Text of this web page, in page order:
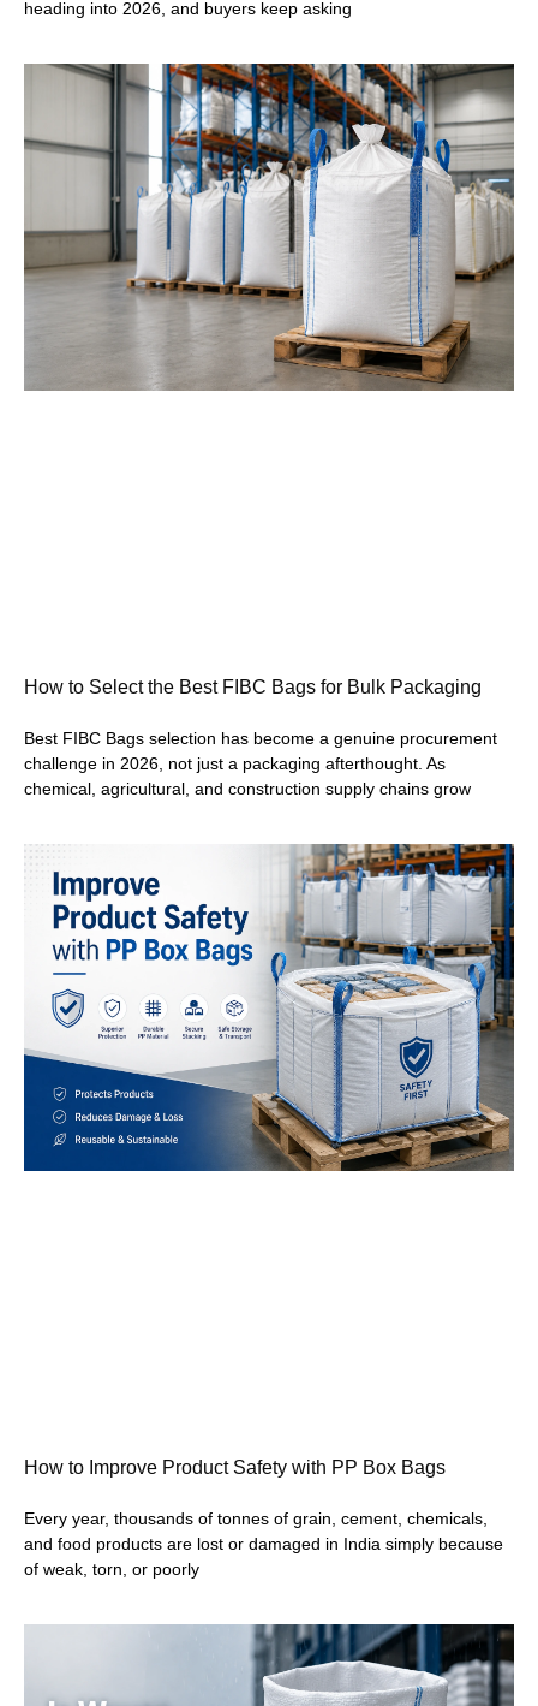
heading into 2026, and buyers keep asking
How to Select the Best FIBC Bags for Bulk Packaging
Best FIBC Bags selection has become a genuine procurement
challenge in 2026, not just a packaging afterthought. As
chemical, agricultural, and construction supply chains grow
How to Improve Product Safety with PP Box Bags
Every year, thousands of tonnes of grain, cement, chemicals,
and food products are lost or damaged in India simply because
of weak, torn, or poorly